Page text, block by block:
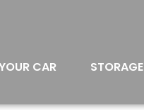
CAR STORAGE